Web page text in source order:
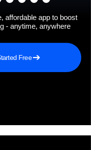
affordable app to boost
- anytime, anywhere
Free